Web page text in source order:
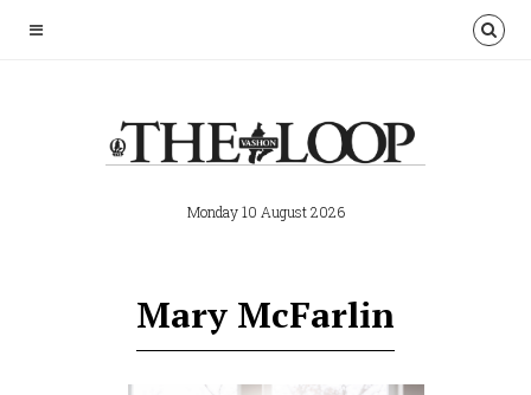
Monday 10 August 2026
Mary McFarlin